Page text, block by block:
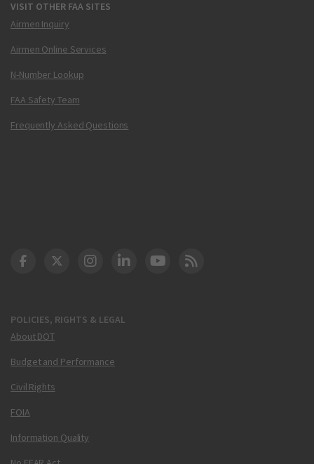
VISIT OTHER FAA SITES
Airmen Inquiry
Airmen Online Services
N-Number Lookup
FAA Safety Team
Frequently Asked Questions
POLICIES, RIGHTS & LEGAL
About DOT
Budget and Performance
Civil Rights
FOIA
Information Quality
DOT Facebook
DOT Twitter
DOT Instagram
DOT LinkedIn
FAA YouTube
Cleared for Takeoff